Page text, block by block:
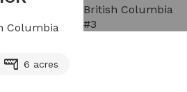
Columbia
6 acres